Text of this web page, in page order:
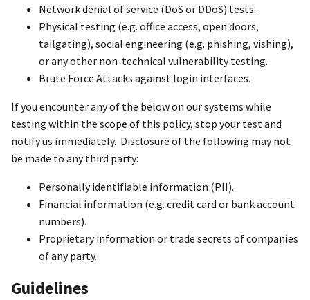
Network denial of service (DoS or DDoS) tests.
Physical testing (e.g. office access, open doors,
tailgating), social engineering (e.g. phishing, vishing),
or any other non-technical vulnerability testing.
Brute Force Attacks against login interfaces.
If you encounter any of the below on our systems while
testing within the scope of this policy, stop your test and
notify us immediately. Disclosure of the following may not
be made to any third party:
Personally identifiable information (PII).
Financial information (e.g. credit card or bank account
numbers).
Proprietary information or trade secrets of companies
of any party.
Guidelines